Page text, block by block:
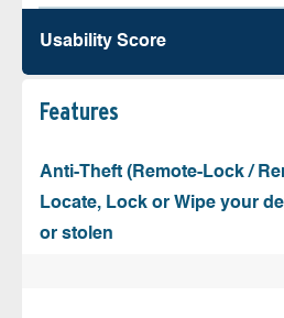
Usability Score
Features
Anti-Theft (Remote-Lock /
Locate, Lock or Wipe your
or stolen